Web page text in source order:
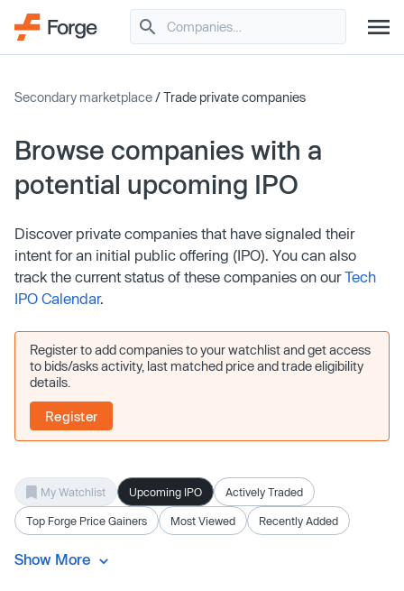
Secondary marketplace/ Trade private companies
Browse companies with a
potential upcoming IPO
Discover private companies that have signaled their
intent for an initial public offering (IPO). You can also
track the current status of these companies on ourTech
IPO Calendar.
Register to add companies to your watchlist and get access
to bids/asks activity, last matched price and trade eligibility
details.
Register
My Watchlist Upcoming IPO Actively Traded
Top Forge Price Gainers Most Viewed Recently Added
Show More